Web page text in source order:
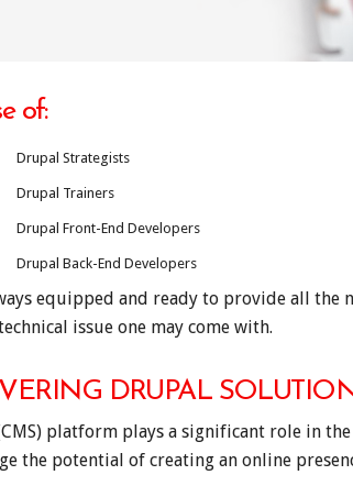
of:
Drupal Strategists
Drupal Trainers
Drupal Front-End Developers
Drupal Back-End Developers
equipped and ready to provide all the
issue one may come with.
DRUPAL
platform plays a significant role in
the potential of creating an online